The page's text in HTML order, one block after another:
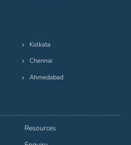
Kolkata
Chennai
Ahmedabad
Resources